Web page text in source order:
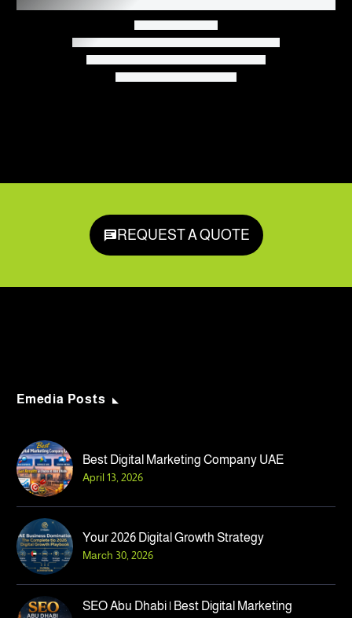
April 13, 2026
Best Digital Marketing Company UAE
REQUEST A QUOTE
Emedia Posts
Best Digital Marketing Company UAE
April 13, 2026
Your 2026 Digital Growth Strategy
March 30, 2026
SEO Abu Dhabi | Best Digital Marketing